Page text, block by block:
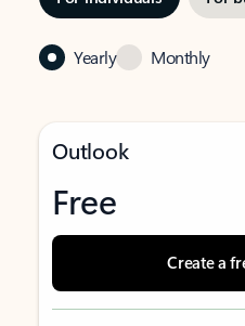
Yearly Monthly
Outlook
Free
Create a